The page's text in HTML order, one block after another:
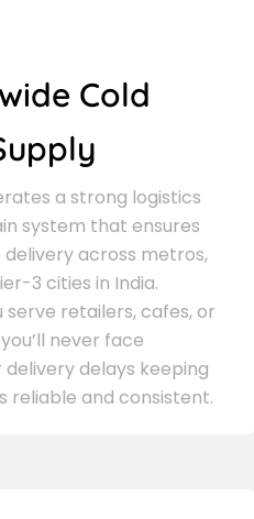
Cold
a strong logistics
system that ensures
across metros,
3 cities in India.
retailers, cafes, or
never face
delays keeping
reliable and consistent.